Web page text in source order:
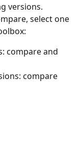
versions.
select one
compare and
compare